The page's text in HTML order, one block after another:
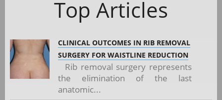
Top Articles
CLINICAL OUTCOMES IN RIB REMOVAL
SURGERY FOR WAISTLINE REDUCTION
Rib removal surgery represents
the elimination of the last
anatomic...